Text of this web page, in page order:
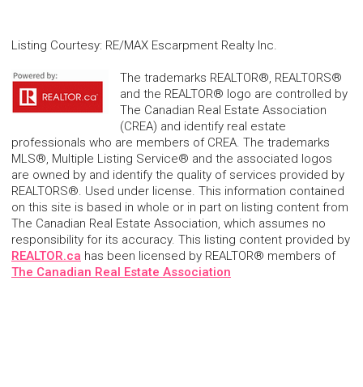
Listing Courtesy: RE/MAX Escarpment Realty Inc.
The trademarks REALTOR®, REALTORS®
and the REALTOR® logo are controlled by
The Canadian Real Estate Association
(CREA) and identify real estate
professionals who are members of CREA. The trademarks
MLS®, Multiple Listing Service® and the associated logos
are owned by and identify the quality of services provided by
REALTORS®. Used under license. This information contained
on this site is based in whole or in part on listing content from
The Canadian Real Estate Association, which assumes no
responsibility for its accuracy. This listing content provided by
REALTOR.ca has been licensed by REALTOR® members of
The Canadian Real Estate Association